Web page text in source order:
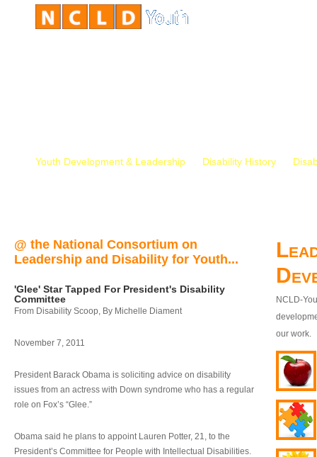
Youth Development & Leadership Disability History
@ the National Consortium on
Leadership and Disability for Youth...
'Glee' Star Tapped For President's Disability
Committee
From Disability Scoop, By Michelle Diament
November 7, 2011
President Barack Obama is soliciting advice on disability
issues from an actress with Down syndrome who has a regular
role on Fox’s “Glee.”
Obama said he plans to appoint Lauren Potter, 21, to the
President’s Committee for People with Intellectual Disabilities.
NCLD-
our work.